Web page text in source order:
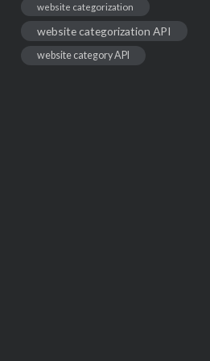
website categorization
website categorization API
website category API